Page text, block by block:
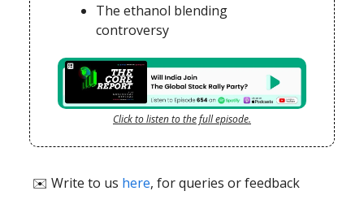
The ethanol blending
controversy
Click to listen to the full episode.
✉️ Write to us here, for queries or feedback